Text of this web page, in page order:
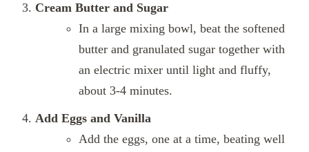
Cream Butter and Sugar
In a large mixing bowl, beat the softened
butter and granulated sugar together with
an electric mixer until light and fluffy,
about 3-4 minutes.
Add Eggs and Vanilla
Add the eggs, one at a time, beating well